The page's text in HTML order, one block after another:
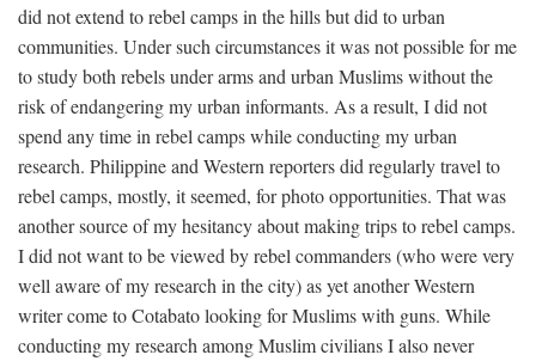
did not extend to rebel camps in the hills but did to urban
communities. Under such circumstances it was not possible for me
to study both rebels under arms and urban Muslims without the
risk of endangering my urban informants. As a result, I did not
spend any time in rebel camps while conducting my urban
research. Philippine and Western reporters did regularly travel to
rebel camps, mostly, it seemed, for photo opportunities. That was
another source of my hesitancy about making trips to rebel camps.
I did not want to be viewed by rebel commanders (who were very
well aware of my research in the city) as yet another Western
writer come to Cotabato looking for Muslims with guns. While
conducting my research among Muslim civilians I also never